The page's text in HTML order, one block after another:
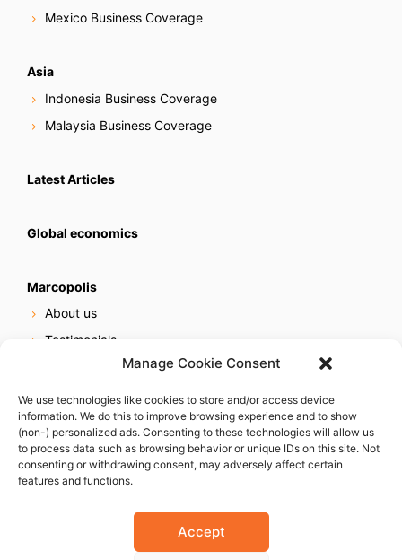
Manage Cookie Consent
We use technologies like cookies to store and/or access device
information. We do this to improve browsing experience and to show
(non-) personalized ads. Consenting to these technologies will allow us
to process data such as browsing behavior or unique IDs on this site. Not
consenting or withdrawing consent, may adversely affect certain
features and functions.
Accept
Mexico Business Coverage
Asia
Indonesia Business Coverage
Malaysia Business Coverage
Latest Articles
Global economics
Marcopolis
About us
Testimonials
Online reputation service
Careers
Contact us